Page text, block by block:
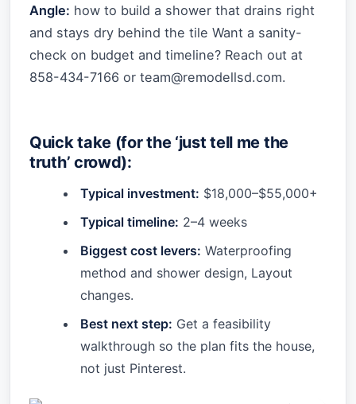
Angle: how to build a shower that drains right
and stays dry behind the tile Want a sanity-
check on budget and timeline? Reach out at
858-434-7166 or team@remodellsd.com.
Quick take (for the ‘just tell me the
truth’ crowd):
Typical investment: $18,000–$55,000+
Typical timeline: 2–4 weeks
Biggest cost levers: Waterproofing
method and shower design, Layout
changes.
Best next step: Get a feasibility
walkthrough so the plan fits the house,
not just Pinterest.